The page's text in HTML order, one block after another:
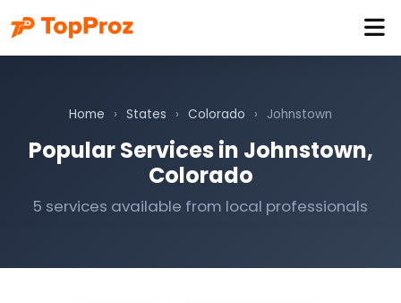
Home › States › Colorado › Johnstown
Popular Services in Johnstown,
Colorado
5 services available from local professionals